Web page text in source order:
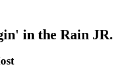
in the Rain JR.